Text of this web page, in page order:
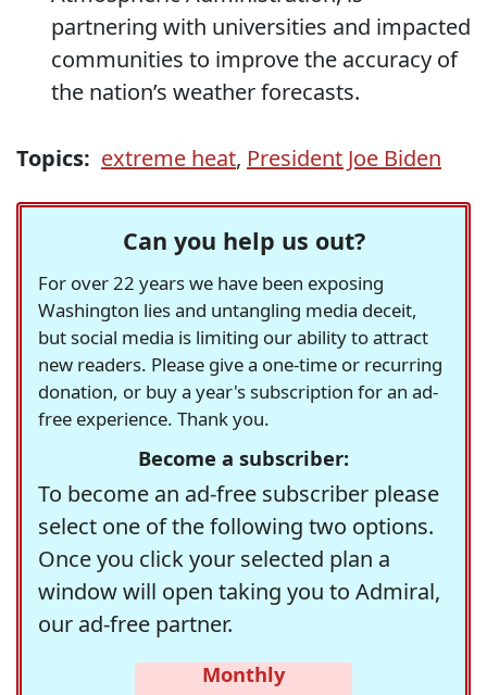
partnering with universities and impacted
communities to improve the accuracy of
the nation’s weather forecasts.
Topics: extreme heat, President Joe Biden
Can you help us out?
For over 22 years we have been exposing
Washington lies and untangling media deceit,
but social media is limiting our ability to attract
new readers. Please give a one-time or recurring
donation, or buy a year's subscription for an ad-
free experience. Thank you.
Become a subscriber:
To become an ad-free subscriber please
select one of the following two options.
Once you click your selected plan a
window will open taking you to Admiral,
our ad-free partner.
Monthly